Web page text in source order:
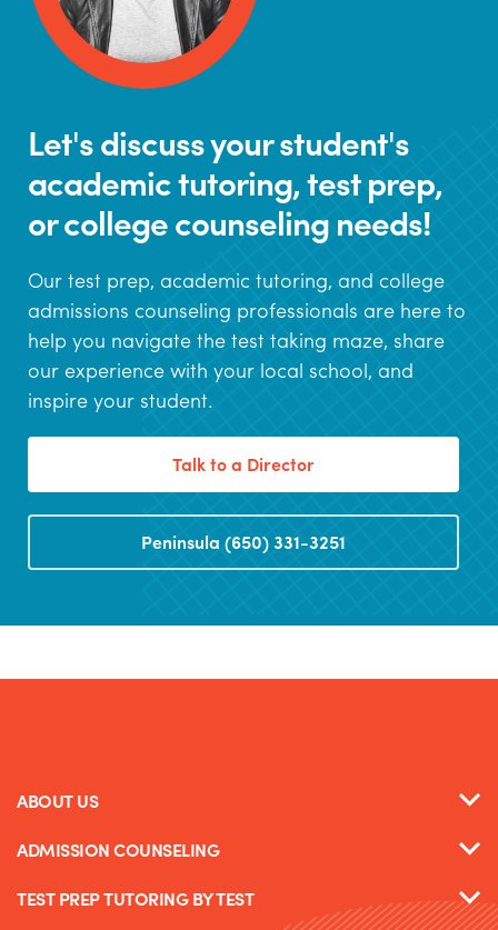
Let's discuss your student's
academic tutoring, test prep,
or college counseling needs!
Our test prep, academic tutoring, and college
admissions counseling professionals are here to
help you navigate the test taking maze, share
our experience with your local school, and
inspire your student.
Talk to a Director
Peninsula (650) 331-3251
ABOUT US
ADMISSION COUNSELING
TEST PREP TUTORING BY TEST